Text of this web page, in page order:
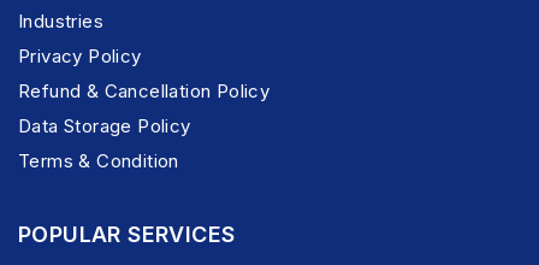
Industries
Privacy Policy
Refund & Cancellation Policy
Data Storage Policy
Terms & Condition
POPULAR SERVICES